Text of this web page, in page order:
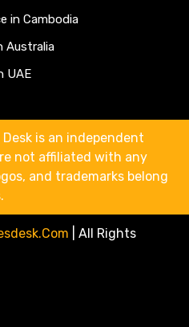
in Cambodia
Australia
UAE
is an independent
not affiliated with any
and trademarks belong
All Rights